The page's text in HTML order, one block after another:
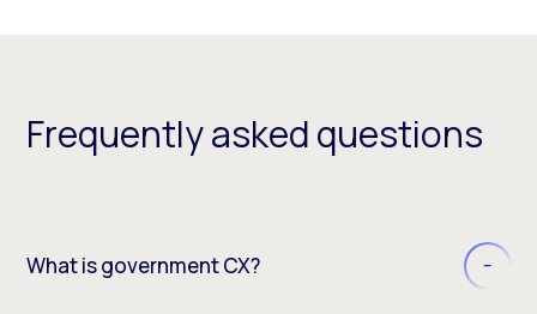
Frequently asked questions
What is government CX?